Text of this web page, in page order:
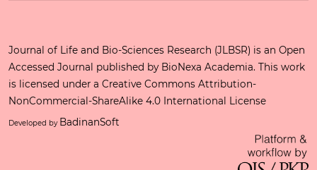
Journal of Life and Bio-Sciences Research (JLBSR) is an Open
Accessed Journal published by BioNexa Academia. This work
is licensed under a Creative Commons Attribution-
NonCommercial-ShareAlike 4.0 International License
Developed by BadinanSoft